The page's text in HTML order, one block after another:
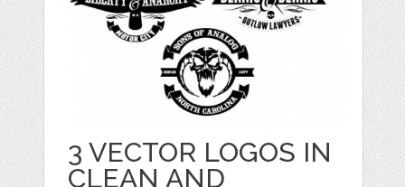
3 VECTOR LOGOS IN
CLEAN AND